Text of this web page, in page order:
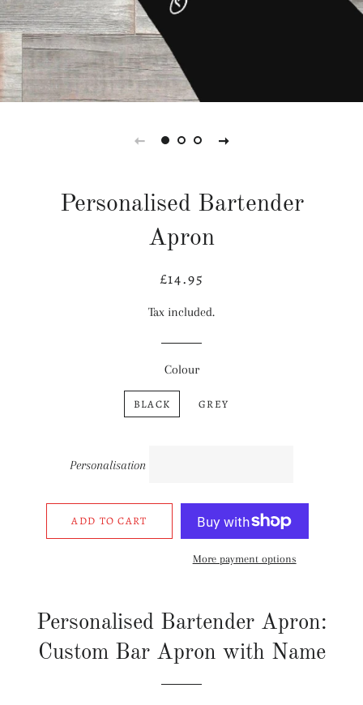
Personalised Bartender
Apron
Regular
Sale
£14.95
Tax included.
Colour
BLACK GREY
Personalisation
ADD TO CART
More payment options
Personalised Bartender Apron:
Custom Bar Apron with Name